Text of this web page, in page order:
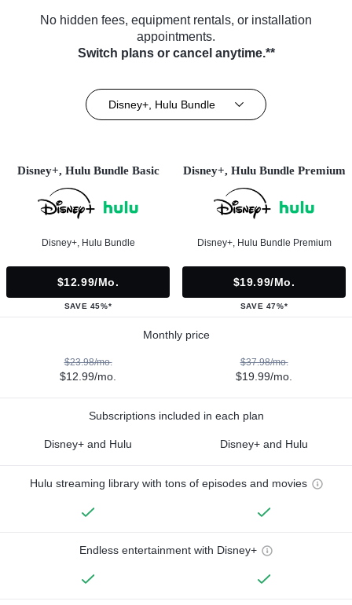
No hidden fees, equipment rentals, or installation
appointments.
Switch plans or cancel anytime.**
Disney+, Hulu Bundle
Disney+, Hulu Bundle Basic
Disney+, Hulu Bundle
$12.99/mo.
SAVE 45%*
Disney+, Hulu Bundle Premium
Disney+, Hulu Bundle Premium
$19.99/mo.
SAVE 47%*
Monthly price
$23.98/mo.
$12.99/mo.
$37.98/mo.
$19.99/mo.
Subscriptions included in each plan
Disney+ and Hulu Disney+ and Hulu
Hulu streaming library with tons of episodes and movies
Endless entertainment with Disney+